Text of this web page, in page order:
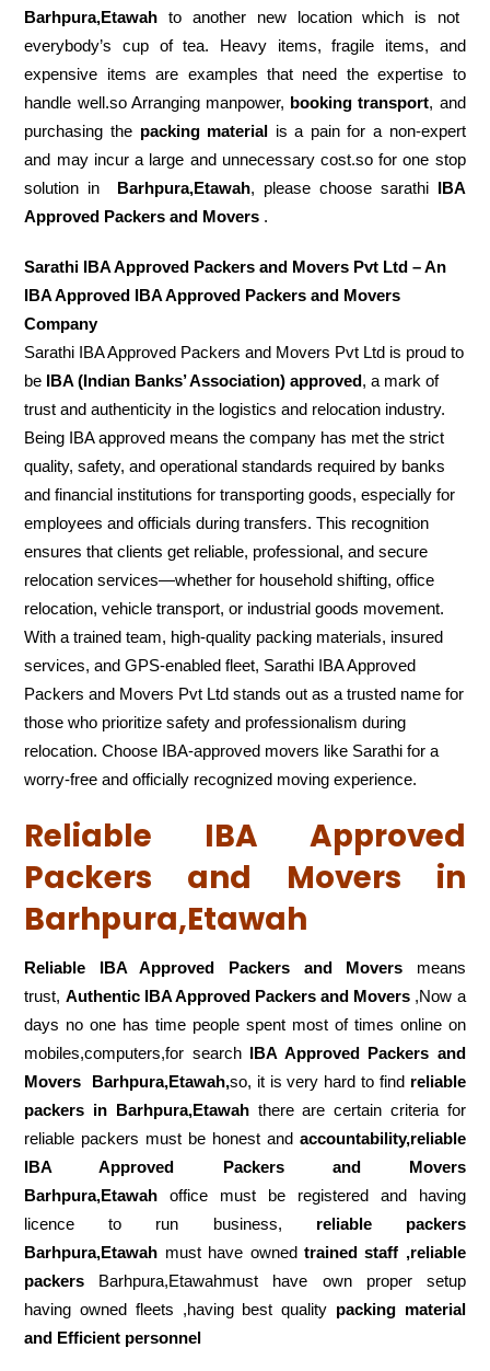
Barhpura,Etawah to another new location which is not
everybody’s cup of tea. Heavy items, fragile items, and
expensive items are examples that need the expertise to
handle well.so Arranging manpower, booking transport, and
purchasing the packing material is a pain for a non-expert
and may incur a large and unnecessary cost.so for one stop
solution in Barhpura,Etawah, please choose sarathi IBA
Approved Packers and Movers .
Sarathi IBA Approved Packers and Movers Pvt Ltd – An
IBA Approved IBA Approved Packers and Movers
Company
Sarathi IBA Approved Packers and Movers Pvt Ltd is proud to
be IBA (Indian Banks’ Association) approved, a mark of
trust and authenticity in the logistics and relocation industry.
Being IBA approved means the company has met the strict
quality, safety, and operational standards required by banks
and financial institutions for transporting goods, especially for
employees and officials during transfers. This recognition
ensures that clients get reliable, professional, and secure
relocation services—whether for household shifting, office
relocation, vehicle transport, or industrial goods movement.
With a trained team, high-quality packing materials, insured
services, and GPS-enabled fleet, Sarathi IBA Approved
Packers and Movers Pvt Ltd stands out as a trusted name for
those who prioritize safety and professionalism during
relocation. Choose IBA-approved movers like Sarathi for a
worry-free and officially recognized moving experience.
Reliable IBA Approved
Packers and Movers in
Barhpura,Etawah
Reliable IBA Approved Packers and Movers means
trust, Authentic IBA Approved Packers and Movers ,Now a
days no one has time people spent most of times online on
mobiles,computers,for search IBA Approved Packers and
Movers
Barhpura,Etawah,so, it is very hard to find reliable
packers in Barhpura,Etawahthere are certain criteria for
reliable packers must be honest and accountability,reliable
IBA Approved Packers and Movers
Barhpura,Etawah office must be registered and having
licence to run business, reliable packers
Barhpura,Etawah must have owned trained staff ,reliable
packers Barhpura,Etawahmust have own proper setup
having owned fleets ,having best quality packing material
and Efficient personnel